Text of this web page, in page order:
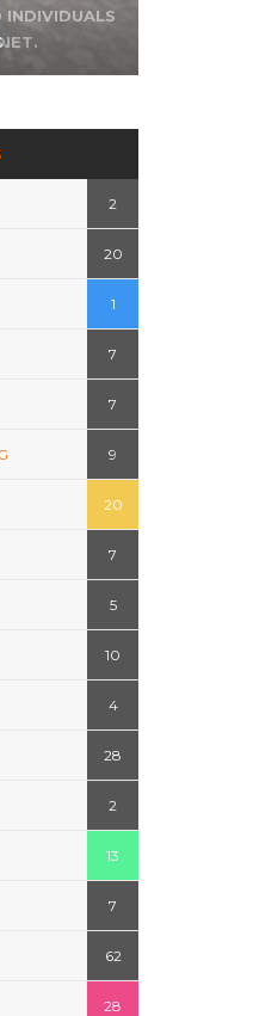
INDIVIDUALS
2
20
1
7
7
9
20
7
5
10
4
28
2
13
7
62
28